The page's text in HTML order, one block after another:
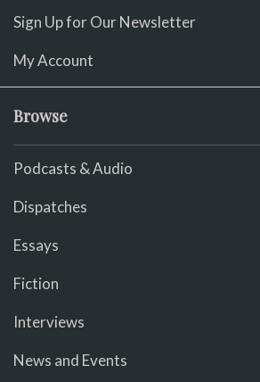
Sign Up for Our Newsletter
My Account
Browse
Podcasts & Audio
Dispatches
Essays
Fiction
Interviews
News and Events